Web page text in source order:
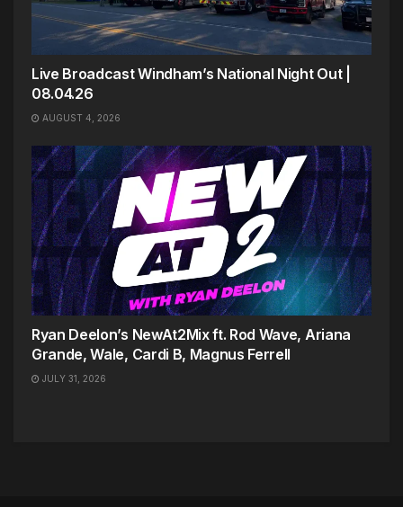
Live Broadcast Windham’s National Night Out |
08.04.26
AUGUST 4, 2026
Ryan Deelon’s NewAt2Mix ft. Rod Wave, Ariana
Grande, Wale, Cardi B, Magnus Ferrell
JULY 31, 2026